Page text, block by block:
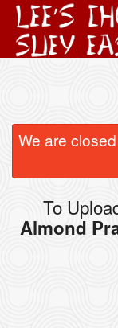
Order Online
Location
We are
To
Almond